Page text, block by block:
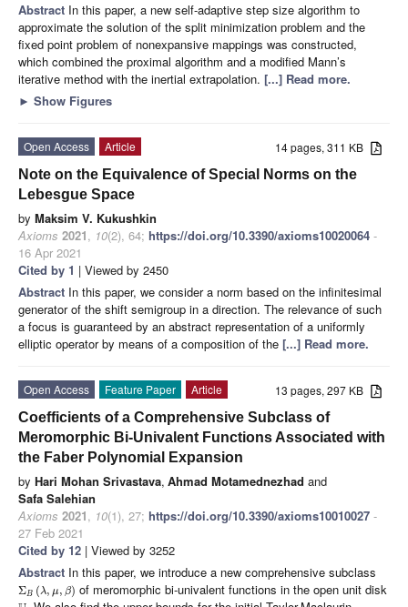
Abstract In this paper, a new self-adaptive step size algorithm to
approximate the solution of the split minimization problem and the
fixed point problem of nonexpansive mappings was constructed,
which combined the proximal algorithm and a modified Mann’s
iterative method with the inertial extrapolation. [...] Read more.
► Show Figures
14 pages, 311 KB
Open Access
Article
Note on the Equivalence of Special Norms on the
Lebesgue Space
by Maksim V. Kukushkin
Axioms 2021, 10(2), 64; https://doi.org/10.3390/axioms10020064 -
16 Apr 2021
Cited by 1 | Viewed by 2450
Abstract In this paper, we consider a norm based on the infinitesimal
generator of the shift semigroup in a direction. The relevance of such
a focus is guaranteed by an abstract representation of a uniformly
elliptic operator by means of a composition of the [...] Read more.
13 pages, 297 KB
Open Access Feature Paper
Article
Coefficients of a Comprehensive Subclass of
Meromorphic Bi-Univalent Functions Associated with
the Faber Polynomial Expansion
by Hari Mohan Srivastava, Ahmad Motamednezhad and
Safa Salehian
Axioms 2021, 10(1), 27; https://doi.org/10.3390/axioms10010027 -
27 Feb 2021
Cited by 12 | Viewed by 3252
Abstract In this paper, we introduce a new comprehensive subclass
ΣB (λ, μ, β) of meromorphic bi-univalent functions in the open unit disk